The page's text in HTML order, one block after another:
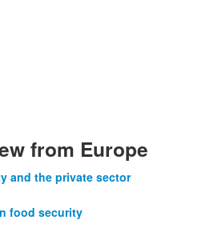
from Europe
and the private sector
food security